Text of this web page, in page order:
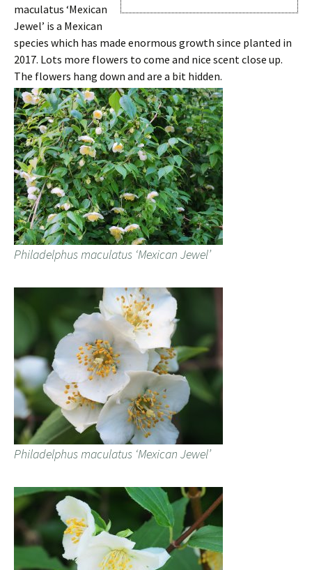
maculatus ‘Mexican
Jewel’ is a Mexican
species which has made enormous growth since planted in
2017. Lots more flowers to come and nice scent close up.
The flowers hang down and are a bit hidden.
Philadelphus maculatus ‘Mexican Jewel’
Philadelphus maculatus ‘Mexican Jewel’